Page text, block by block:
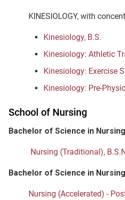
KINESIOLOGY, with
Kinesiology, B.S.
Kinesiology: Athletic
Kinesiology: Exercise
Kinesiology: Pre-
School of Nursing
Bachelor of Science in Nursing
Nursing (Traditional),
Bachelor of Science in
Nursing (Accelerated) -